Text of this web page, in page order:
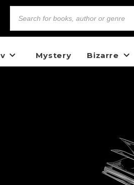
Mystery Bizarre